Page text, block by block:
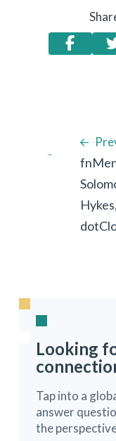
Hykes,
Looking
Tap into a
answer
the